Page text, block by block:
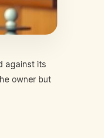
against its
owner but